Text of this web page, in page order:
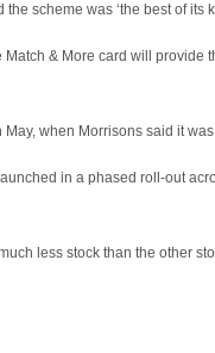
scheme was ‘the best of its
Match & More card will provide
when Morrisons said it
in a phased roll-out
less stock than the other